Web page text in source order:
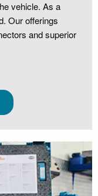
vehicle. As a
Our offerings
and superior